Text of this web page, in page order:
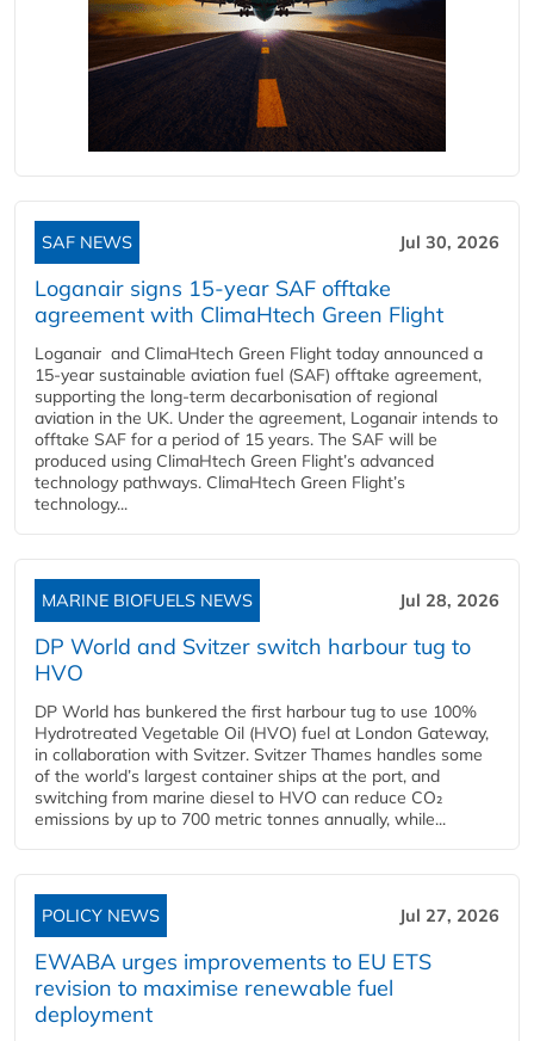
SAF NEWS Jul 30, 2026
Loganair signs 15-year SAF offtake
agreement with ClimaHtech Green Flight
Loganair and ClimaHtech Green Flight today announced a
15-year sustainable aviation fuel (SAF) offtake agreement,
supporting the long-term decarbonisation of regional
aviation in the UK. Under the agreement, Loganair intends to
offtake SAF for a period of 15 years. The SAF will be
produced using ClimaHtech Green Flight’s advanced
technology pathways. ClimaHtech Green Flight’s
technology...
MARINE BIOFUELS NEWS Jul 28, 2026
DP World and Svitzer switch harbour tug to
HVO
DP World has bunkered the first harbour tug to use 100%
Hydrotreated Vegetable Oil (HVO) fuel at London Gateway,
in collaboration with Svitzer. Svitzer Thames handles some
of the world’s largest container ships at the port, and
switching from marine diesel to HVO can reduce CO₂
emissions by up to 700 metric tonnes annually, while...
POLICY NEWS Jul 27, 2026
EWABA urges improvements to EU ETS
revision to maximise renewable fuel
deployment